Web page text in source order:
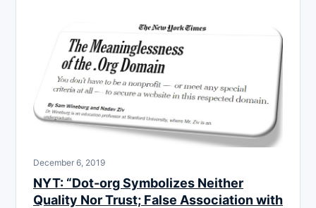
December 6, 2019
NYT: “Dot-org Symbolizes Neither
Quality Nor Trust; False Association with